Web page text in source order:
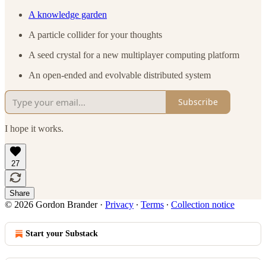
A knowledge garden
A particle collider for your thoughts
A seed crystal for a new multiplayer computing platform
An open-ended and evolvable distributed system
Subscribe
I hope it works.
27
Share
© 2026 Gordon Brander· Privacy ∙ Terms ∙ Collection notice
Start your Substack